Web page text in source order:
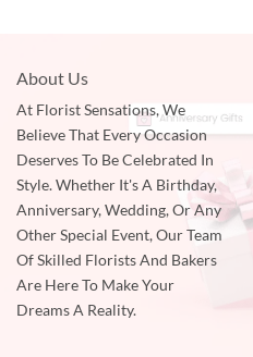
About Us
At Florist Sensations, We
Believe That Every Occasion
Deserves To Be Celebrated In
Style. Whether It's A Birthday,
Anniversary, Wedding, Or Any
Other Special Event, Our Team
Of Skilled Florists And Bakers
Are Here To Make Your
Dreams A Reality.